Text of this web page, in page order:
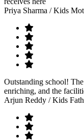
Priya Sharma / Kids
Outstanding school!
enriching, and the
Arjun Reddy / Kids